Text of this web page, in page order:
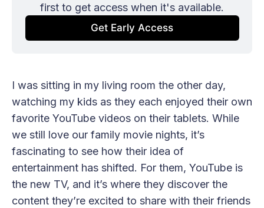
first to get access when it's available.
Get Early Access
I was sitting in my living room the other day,
watching my kids as they each enjoyed their own
favorite YouTube videos on their tablets. While
we still love our family movie nights, it’s
fascinating to see how their idea of
entertainment has shifted. For them, YouTube is
the new TV, and it’s where they discover the
content they’re excited to share with their friends